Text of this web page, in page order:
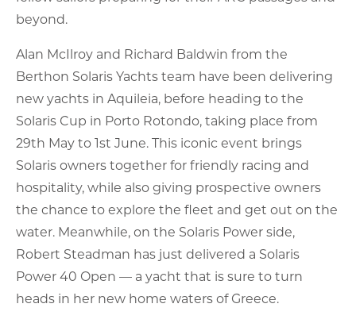
beyond.
Alan McIlroy and Richard Baldwin from the
Berthon Solaris Yachts team have been delivering
new yachts in Aquileia, before heading to the
Solaris Cup in Porto Rotondo, taking place from
29th May to 1st June. This iconic event brings
Solaris owners together for friendly racing and
hospitality, while also giving prospective owners
the chance to explore the fleet and get out on the
water. Meanwhile, on the Solaris Power side,
Robert Steadman has just delivered a Solaris
Power 40 Open — a yacht that is sure to turn
heads in her new home waters of Greece.